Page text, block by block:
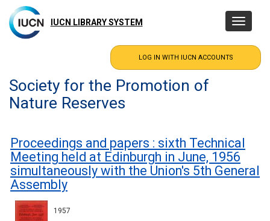
main
content
IUCN LIBRARY SYSTEM
Toggle
Society for the Promotion of
Nature Reserves
Proceedings and papers : sixth Technical
Meeting held at Edinburgh in June, 1956
simultaneously with the Union's 5th General
Assembly
1957